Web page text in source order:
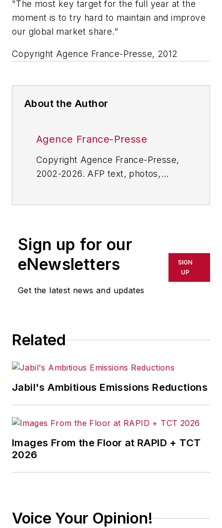
"The most key target for the full year at the
moment is to try hard to maintain and improve
our global market share."
Copyright Agence France-Presse, 2012
About the Author
Agence France-Presse
Copyright Agence France-Presse,
2002-2026. AFP text, photos,
or indirectly in any medium. AFP
shall not be held liable for any
delays, inaccuracies, errors or
omissions in any AFP content, or
Sign up for our
eNewsletters
Get the latest news and updates
SIGN
UP
Related
Jabil's Ambitious Emissions Reductions
Images From the Floor at RAPID + TCT
2026
Voice Your Opinion!